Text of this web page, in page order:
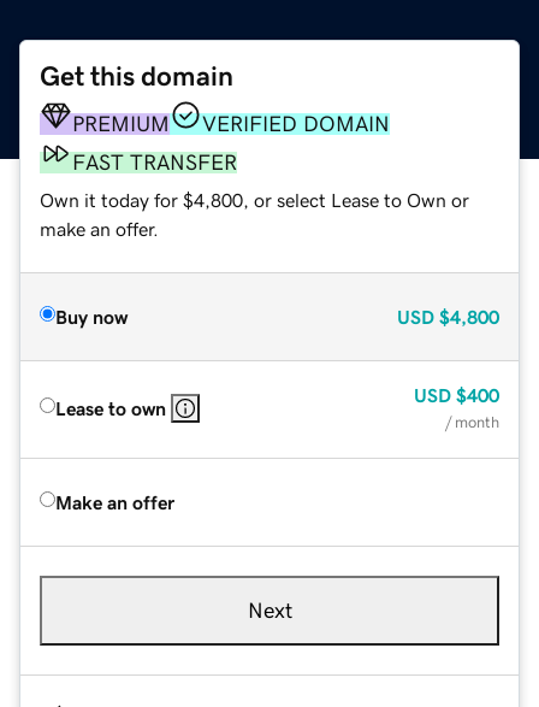
Get this domain
PREMIUM
VERIFIED DOMAIN
FAST TRANSFER
Own it today for $4,800, or select Lease to Own or
make an offer.
Buy now USD $4,800
Lease to own
USD $400
/ month
Make an offer
Next